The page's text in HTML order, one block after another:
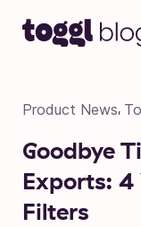
Product News,
Goodbye
Exports: 4
Filters